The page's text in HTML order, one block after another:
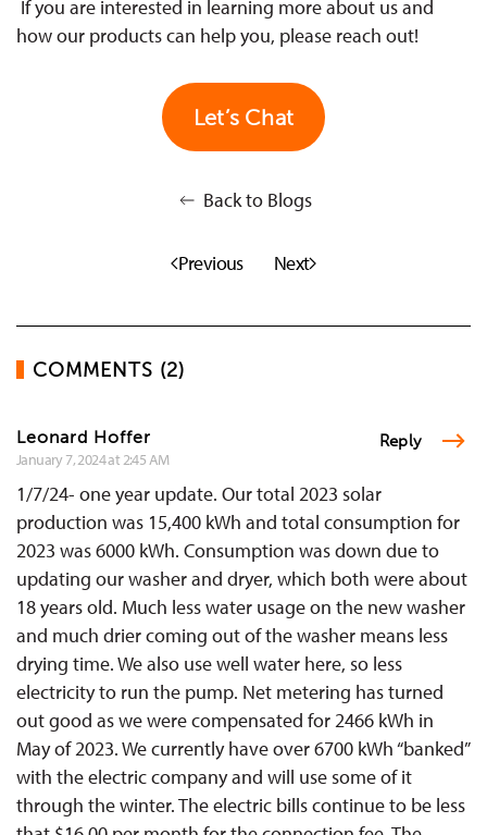
If you are interested in learning more about us and
how our products can help you, please reach out!
Let’s Chat
Back to Blogs
Previous Next
COMMENTS (2)
Leonard Hoffer
January 7, 2024 at 2:45 AM
Reply
1/7/24- one year update. Our total 2023 solar
production was 15,400 kWh and total consumption for
2023 was 6000 kWh. Consumption was down due to
updating our washer and dryer, which both were about
18 years old. Much less water usage on the new washer
and much drier coming out of the washer means less
drying time. We also use well water here, so less
electricity to run the pump. Net metering has turned
out good as we were compensated for 2466 kWh in
May of 2023. We currently have over 6700 kWh “banked”
with the electric company and will use some of it
through the winter. The electric bills continue to be less